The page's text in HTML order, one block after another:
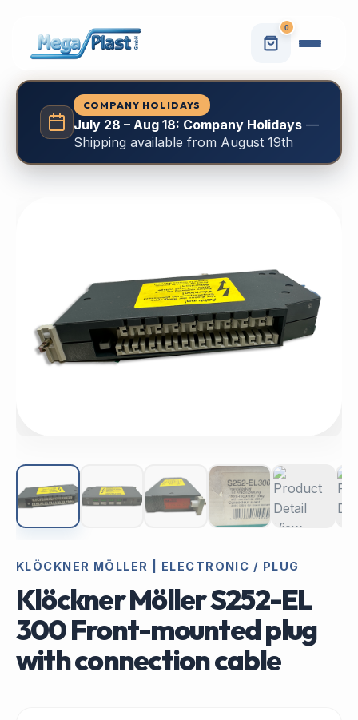
0
COMPANY HOLIDAYS
July 28 – Aug 18: Company Holidays—
Shipping available from August 19th
KLÖCKNER MÖLLER | ELECTRONIC / PLUG
Klöckner Möller S252-EL
300 Front-mounted plug
with connection cable